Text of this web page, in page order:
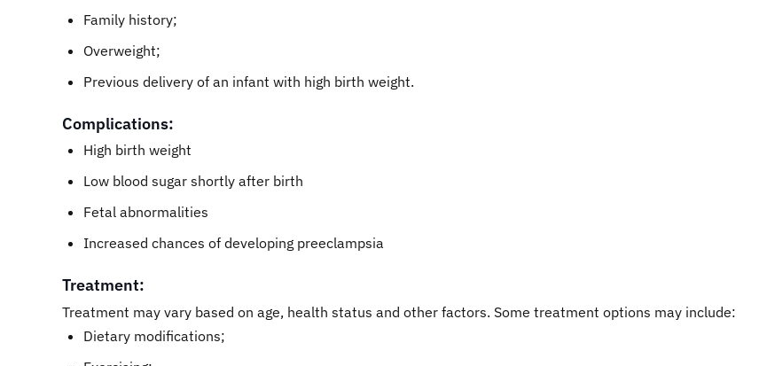
Family history;
Overweight;
Previous delivery of an infant with high birth weight.
Complications:
High birth weight
Low blood sugar shortly after birth
Fetal abnormalities
Increased chances of developing preeclampsia
Treatment:
Treatment may vary based on age, health status and other factors. Some treatment options may include:
Dietary modifications;